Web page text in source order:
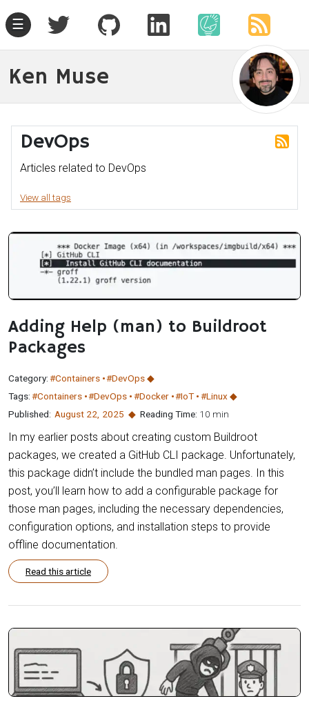
☰
Ken Muse
DevOps
Articles related to DevOps
View all tags
Adding Help (man) to Buildroot
Packages
Category:#Containers #DevOps
Tags:#Containers #DevOps #Docker #IoT
#Linux
Published: August 22, 2025 Reading Time: 10 min
In my earlier posts about creating custom Buildroot
packages, we created a GitHub CLI package. Unfortunately,
this package didn’t include the bundled man pages. In this
post, you’ll learn how to add a configurable package for
those man pages, including the necessary dependencies,
configuration options, and installation steps to provide
offline documentation.
Read this article